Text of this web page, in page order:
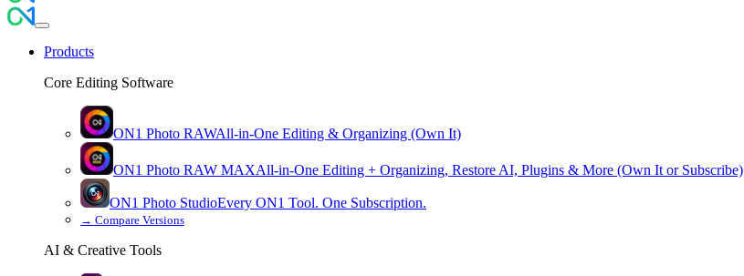
Products
Core Editing Software
ON1 Photo RAWAll-in-One Editing & Organizing (Own It)
ON1 Photo RAW MAXAll-in-One Editing + Organizing, Restore AI, Plugins & More (Own It or Subscribe)
ON1 Photo StudioEvery ON1 Tool. One Subscription.
→ Compare Versions
AI & Creative Tools